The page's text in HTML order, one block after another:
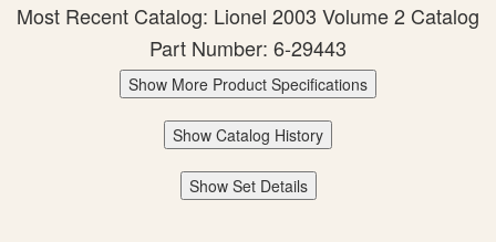
Most Recent Catalog: Lionel 2003 Volume 2 Catalog
Part Number: 6-29443
Show More Product Specifications
Show Catalog History
Show Set Details